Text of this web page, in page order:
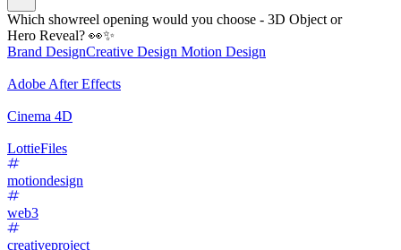
Which showreel opening would you choose - 3D Object or
Hero Reveal? 👀✨
Brand DesignCreative Design Motion Design
Adobe After Effects
Cinema 4D
LottieFiles
motiondesign
web3
creativeproject